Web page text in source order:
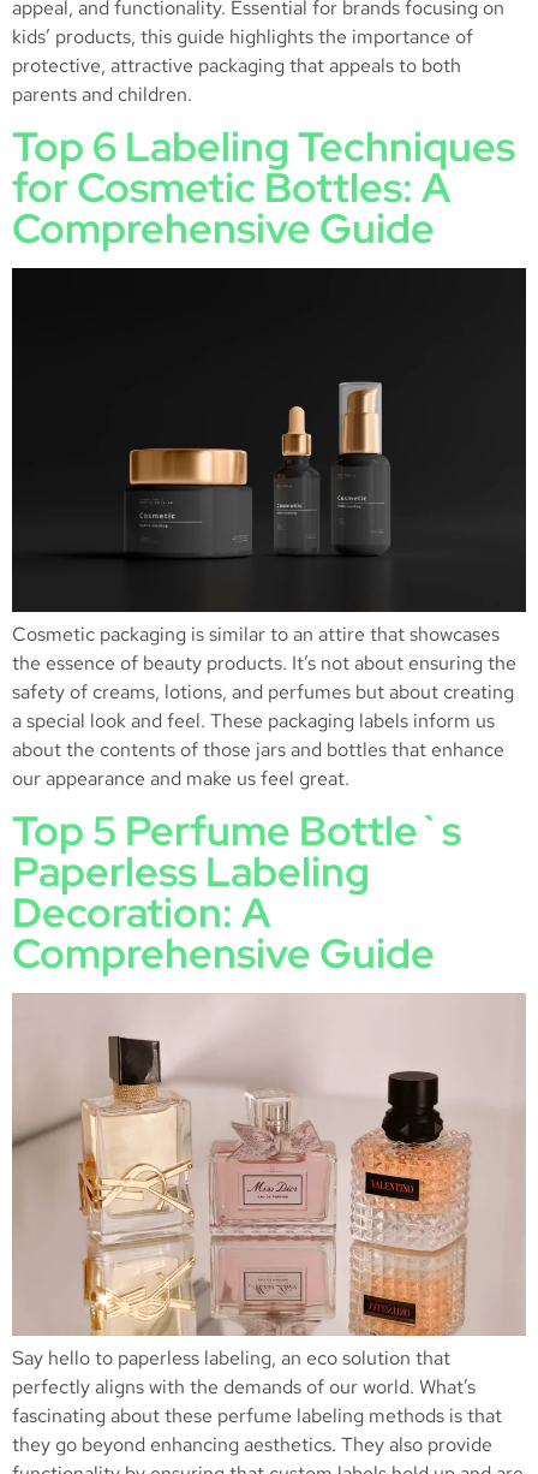
appeal, and functionality. Essential for brands focusing on
kids’ products, this guide highlights the importance of
protective, attractive packaging that appeals to both
parents and children.
Top 6 Labeling Techniques
for Cosmetic Bottles: A
Comprehensive Guide
Cosmetic packaging is similar to an attire that showcases
the essence of beauty products. It’s not about ensuring the
safety of creams, lotions, and perfumes but about creating
a special look and feel. These packaging labels inform us
about the contents of those jars and bottles that enhance
our appearance and make us feel great.
Top 5 Perfume Bottle`s
Paperless Labeling
Decoration: A
Comprehensive Guide
Say hello to paperless labeling, an eco solution that
perfectly aligns with the demands of our world. What’s
fascinating about these perfume labeling methods is that
they go beyond enhancing aesthetics. They also provide